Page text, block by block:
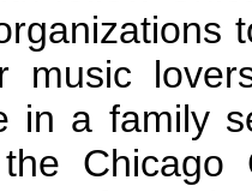
music
in a family
Chicago